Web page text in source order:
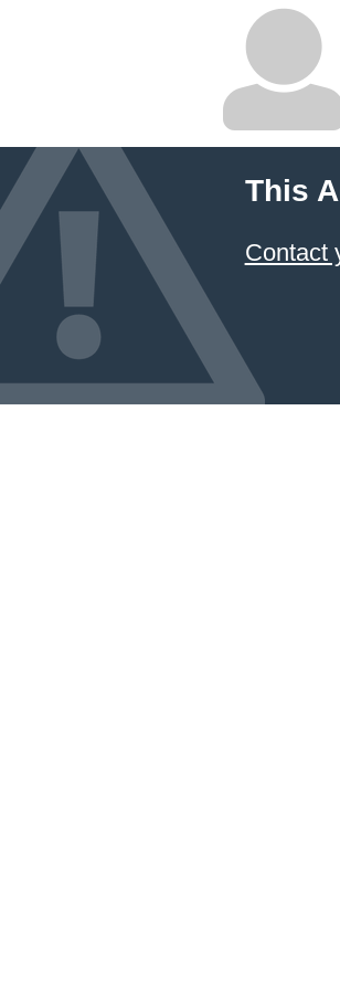
This
Contact